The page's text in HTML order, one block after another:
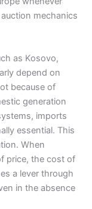
mechanics
as Kosovo,
depend on
because of
generation
imports
essential. This
When
price, the cost of
a lever through
in the absence